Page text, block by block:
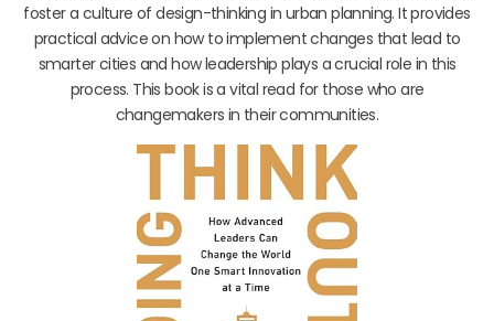
foster a culture of design-thinking in urban planning. It provides
practical advice on how to implement changes that lead to
smarter cities and how leadership plays a crucial role in this
process. This book is a vital read for those who are
changemakers in their communities.